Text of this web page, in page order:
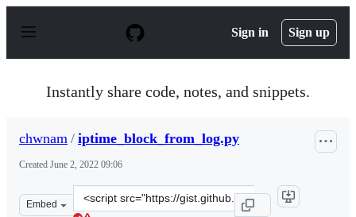
p
Sign in Sign up
Instantly share code, notes, and snippets.
chwnam / iptime_block_from_log.py
Created June 2, 2022 09:06
Embed
Clone
this